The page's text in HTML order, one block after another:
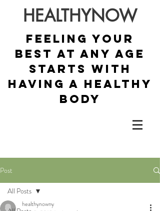
HEALTHYNOW
Feeling your
best at any age
starts with
having a healthy
body
Post
All Posts
healthynowny